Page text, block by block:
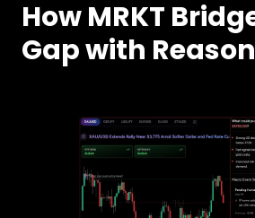
How MRKT
Gap with